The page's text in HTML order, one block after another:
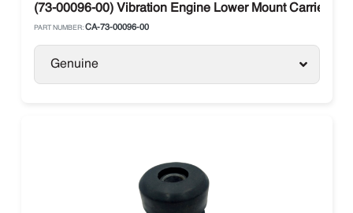
(73-00096-00) Vibration Engine Lower Mount Carrier
PART NUMBER: CA-73-00096-00
Genuine